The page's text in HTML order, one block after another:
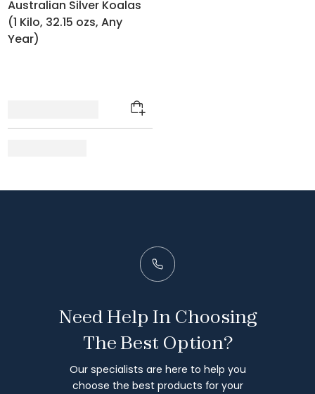
Australian Silver Koalas
(1 Kilo, 32.15 ozs, Any
Year)
Need Help In Choosing
The Best Option?
Our specialists are here to help you
choose the best products for your